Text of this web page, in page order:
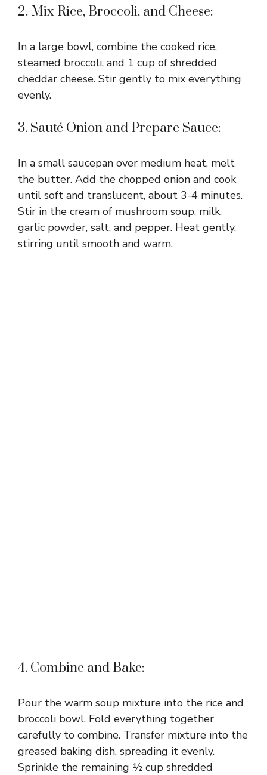
2. Mix Rice, Broccoli, and Cheese:
In a large bowl, combine the cooked rice,
steamed broccoli, and 1 cup of shredded
cheddar cheese. Stir gently to mix everything
evenly.
3. Sauté Onion and Prepare Sauce:
In a small saucepan over medium heat, melt
the butter. Add the chopped onion and cook
until soft and translucent, about 3-4 minutes.
Stir in the cream of mushroom soup, milk,
garlic powder, salt, and pepper. Heat gently,
stirring until smooth and warm.
4. Combine and Bake:
Pour the warm soup mixture into the rice and
broccoli bowl. Fold everything together
carefully to combine. Transfer mixture into the
greased baking dish, spreading it evenly.
Sprinkle the remaining ½ cup shredded